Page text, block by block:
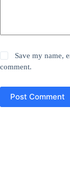
Save my name,
comment.
Post Comment